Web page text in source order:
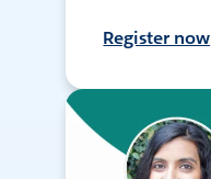
Register now